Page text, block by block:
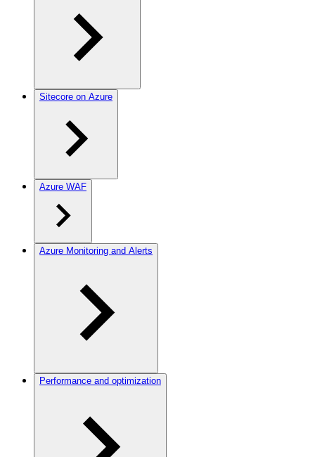
Sitecore on Azure
Azure WAF
Azure Monitoring and Alerts
Performance and optimization